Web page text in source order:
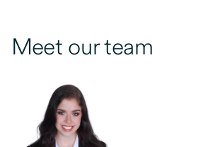
Meet our team